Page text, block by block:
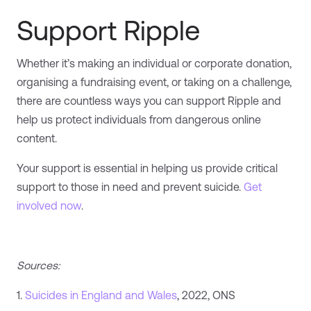
Support Ripple
Whether it’s making an individual or corporate donation,
organising a fundraising event, or taking on a challenge,
there are countless ways you can support Ripple and
help us protect individuals from dangerous online
content.
Your support is essential in helping us provide critical
support to those in need and prevent suicide. Get
involved now.
Sources:
1. Suicides in England and Wales, 2022, ONS